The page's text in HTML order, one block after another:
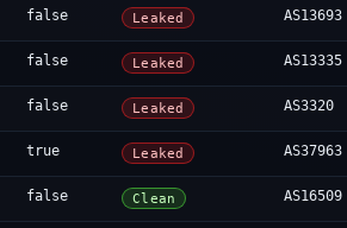
false Leaked AS13693
false Leaked AS13335
false Leaked AS3320
true Leaked AS37963
false Clean AS16509